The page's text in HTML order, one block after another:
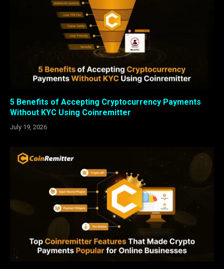
5 Benefits of Accepting Cryptocurrency Payments
Without KYC Using Coinremitter
July 19, 2026